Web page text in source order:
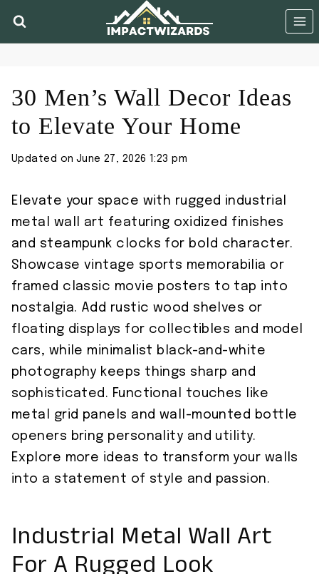
30 Men’s Wall Decor Ideas
to Elevate Your Home
Updated on June 27, 2026 1:23 pm
Elevate your space with rugged industrial
metal wall art featuring oxidized finishes
and steampunk clocks for bold character.
Showcase vintage sports memorabilia or
framed classic movie posters to tap into
nostalgia. Add rustic wood shelves or
floating displays for collectibles and model
cars, while minimalist black-and-white
photography keeps things sharp and
sophisticated. Functional touches like
metal grid panels and wall-mounted bottle
openers bring personality and utility.
Explore more ideas to transform your walls
into a statement of style and passion.
Industrial Metal Wall Art